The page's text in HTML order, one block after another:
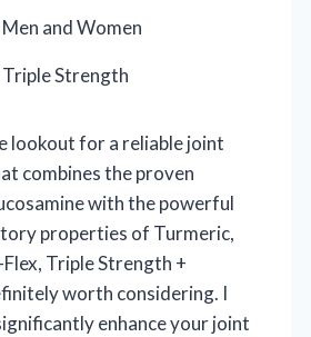
Men and Women
Triple Strength
lookout for a reliable joint
combines the proven
with the powerful
properties of Turmeric,
Triple Strength +
worth considering. I
enhance your joint